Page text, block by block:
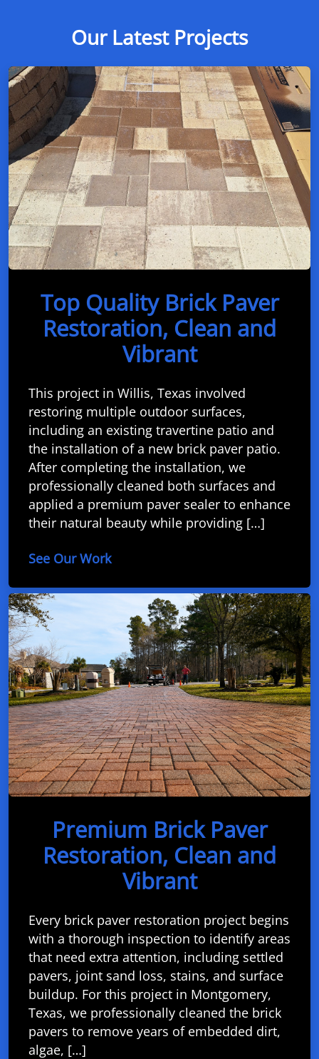
Our Latest Projects
Top Quality Brick Paver
Restoration, Clean and
Vibrant
This project in Willis, Texas involved
restoring multiple outdoor surfaces,
including an existing travertine patio and
the installation of a new brick paver patio.
After completing the installation, we
professionally cleaned both surfaces and
applied a premium paver sealer to enhance
their natural beauty while providing […]
See Our Work
Premium Brick Paver
Restoration, Clean and
Vibrant
Every brick paver restoration project begins
with a thorough inspection to identify areas
that need extra attention, including settled
pavers, joint sand loss, stains, and surface
buildup. For this project in Montgomery,
Texas, we professionally cleaned the brick
pavers to remove years of embedded dirt,
algae, […]